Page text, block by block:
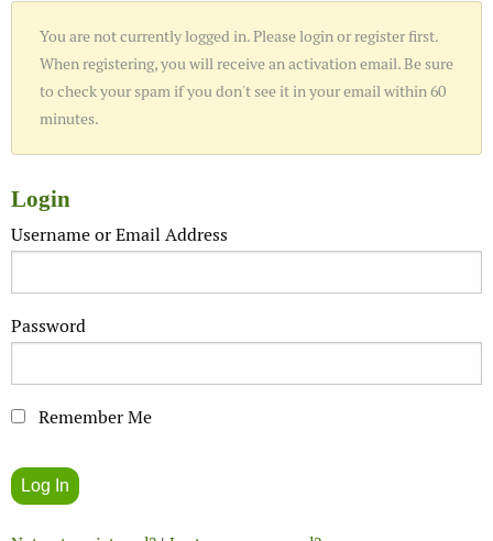
You are not currently logged in. Please login or register first.
When registering, you will receive an activation email. Be sure
to check your spam if you don't see it in your email within 60
minutes.
Login
Username or Email Address
Password
Remember Me